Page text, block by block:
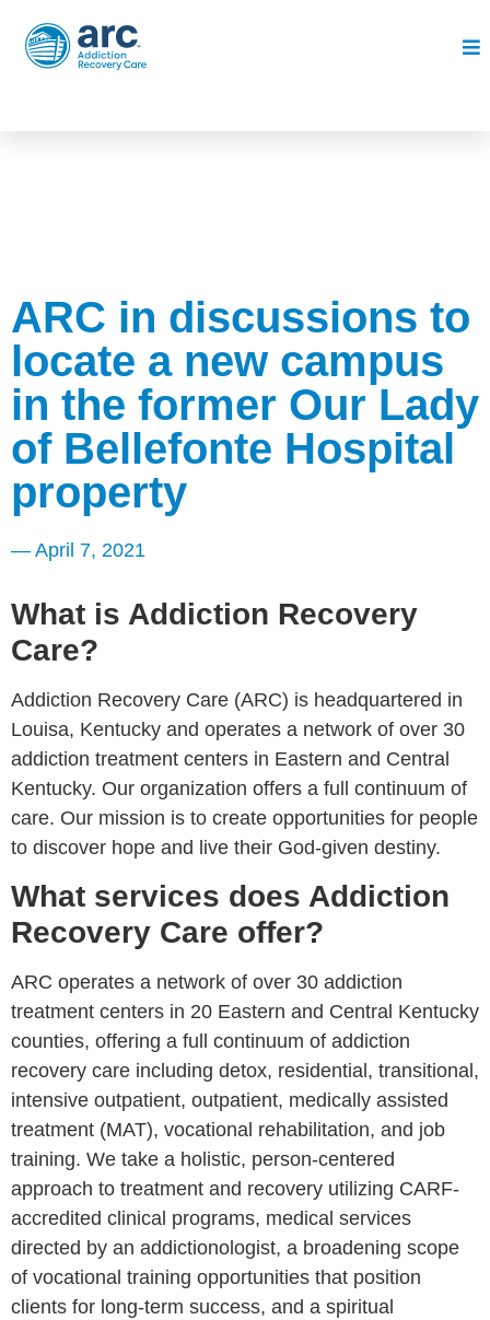
ARC in discussions to
locate a new campus
in the former Our Lady
of Bellefonte Hospital
property
— April 7, 2021
What is Addiction Recovery
Care?
Addiction Recovery Care (ARC) is headquartered in
Louisa, Kentucky and operates a network of over 30
addiction treatment centers in Eastern and Central
Kentucky. Our organization offers a full continuum of
care. Our mission is to create opportunities for people
to discover hope and live their God-given destiny.
What services does Addiction
Recovery Care offer?
ARC operates a network of over 30 addiction
treatment centers in 20 Eastern and Central Kentucky
counties, offering a full continuum of addiction
recovery care including detox, residential, transitional,
intensive outpatient, outpatient, medically assisted
treatment (MAT), vocational rehabilitation, and job
training. We take a holistic, person-centered
approach to treatment and recovery utilizing CARF-
accredited clinical programs, medical services
directed by an addictionologist, a broadening scope
of vocational training opportunities that position
clients for long-term success, and a spiritual